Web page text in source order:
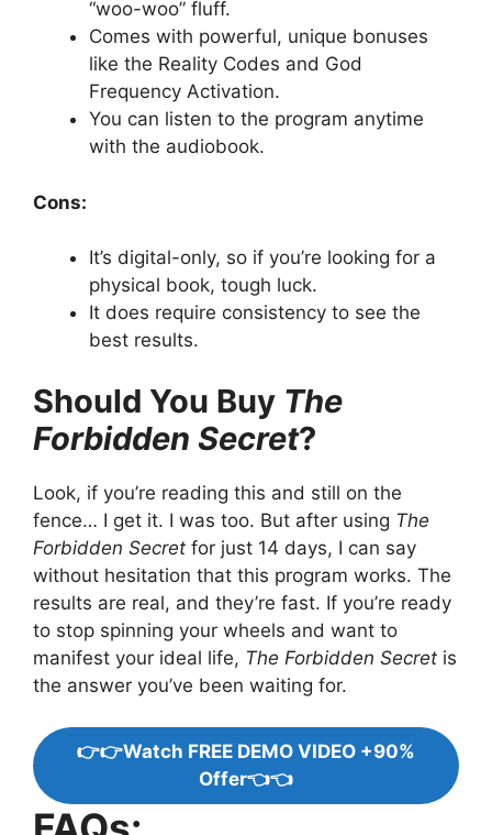
“woo-woo” fluff.
Comes with powerful, unique bonuses
like the Reality Codes and God
Frequency Activation.
You can listen to the program anytime
with the audiobook.
Cons:
It’s digital-only, so if you’re looking for a
physical book, tough luck.
It does require consistency to see the
best results.
Should You Buy The
Forbidden Secret?
Look, if you’re reading this and still on the
fence… I get it. I was too. But after using The
Forbidden Secret for just 14 days, I can say
without hesitation that this program works. The
results are real, and they’re fast. If you’re ready
to stop spinning your wheels and want to
manifest your ideal life, The Forbidden Secret is
the answer you’ve been waiting for.
👉👉Watch FREE DEMO VIDEO +90%
Offer👈👈